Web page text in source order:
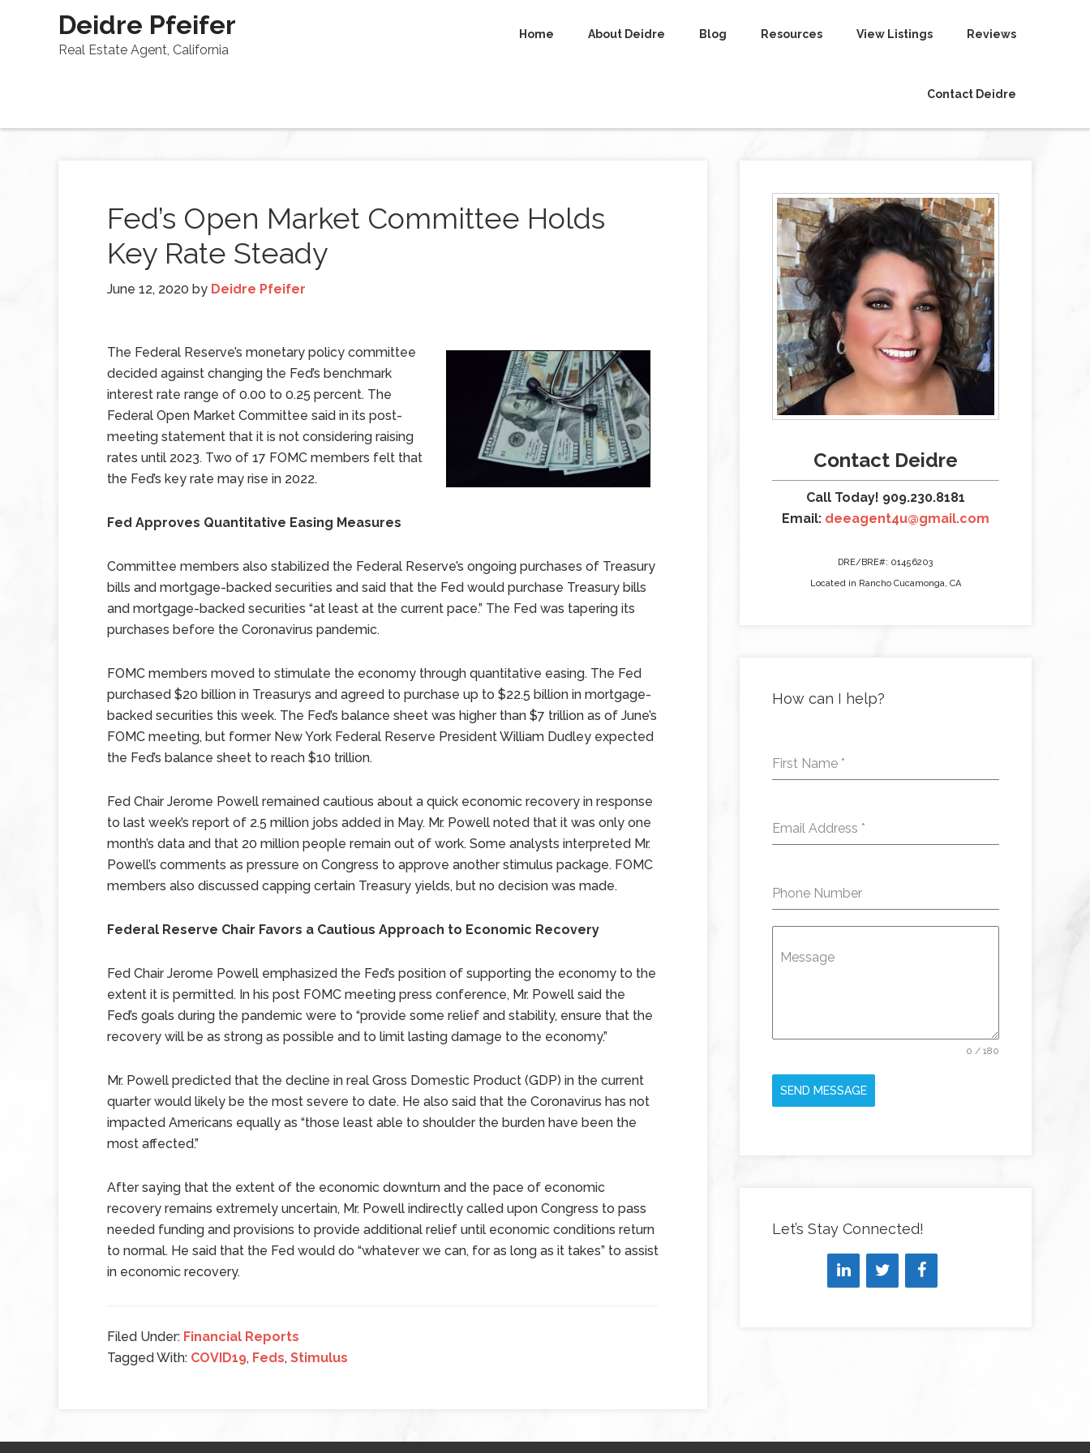
Deidre Pfeifer
Real Estate Agent, California
Home About Deidre Blog Resources View Listings Reviews
Contact Deidre
Fed’s Open Market Committee Holds
Key Rate Steady
June 12, 2020 by Deidre Pfeifer
The Federal Reserve’s monetary policy committee
decided against changing the Fed’s benchmark
interest rate range of 0.00 to 0.25 percent. The
Federal Open Market Committee said in its post-
meeting statement that it is not considering raising
rates until 2023. Two of 17 FOMC members felt that
the Fed’s key rate may rise in 2022.
Fed Approves Quantitative Easing Measures
Committee members also stabilized the Federal Reserve’s ongoing purchases of Treasury
bills and mortgage-backed securities and said that the Fed would purchase Treasury bills
and mortgage-backed securities “at least at the current pace.” The Fed was tapering its
purchases before the Coronavirus pandemic.
FOMC members moved to stimulate the economy through quantitative easing. The Fed
purchased $20 billion in Treasurys and agreed to purchase up to $22.5 billion in mortgage-
backed securities this week. The Fed’s balance sheet was higher than $7 trillion as of June’s
FOMC meeting, but former New York Federal Reserve President William Dudley expected
the Fed’s balance sheet to reach $10 trillion.
Fed Chair Jerome Powell remained cautious about a quick economic recovery in response
to last week’s report of 2.5 million jobs added in May. Mr. Powell noted that it was only one
month’s data and that 20 million people remain out of work. Some analysts interpreted Mr.
Powell’s comments as pressure on Congress to approve another stimulus package. FOMC
members also discussed capping certain Treasury yields, but no decision was made.
Federal Reserve Chair Favors a Cautious Approach to Economic Recovery
Fed Chair Jerome Powell emphasized the Fed’s position of supporting the economy to the
extent it is permitted. In his post FOMC meeting press conference, Mr. Powell said the
Fed’s goals during the pandemic were to “provide some relief and stability, ensure that the
recovery will be as strong as possible and to limit lasting damage to the economy.”
Mr. Powell predicted that the decline in real Gross Domestic Product (GDP) in the current
quarter would likely be the most severe to date. He also said that the Coronavirus has not
impacted Americans equally as “those least able to shoulder the burden have been the
most affected.”
After saying that the extent of the economic downturn and the pace of economic
recovery remains extremely uncertain, Mr. Powell indirectly called upon Congress to pass
needed funding and provisions to provide additional relief until economic conditions return
to normal. He said that the Fed would do “whatever we can, for as long as it takes” to assist
in economic recovery.
Filed Under: Financial Reports
Tagged With: COVID19, Feds, Stimulus
Contact Deidre
Call Today! 909.230.8181
Email: deeagent4u@gmail.com
DRE/BRE#: 01456203
Located in Rancho Cucamonga, CA
How can I help?
First Name *
Email Address *
Phone Number
Message
0 / 180
SEND MESSAGE
Let’s Stay Connected!